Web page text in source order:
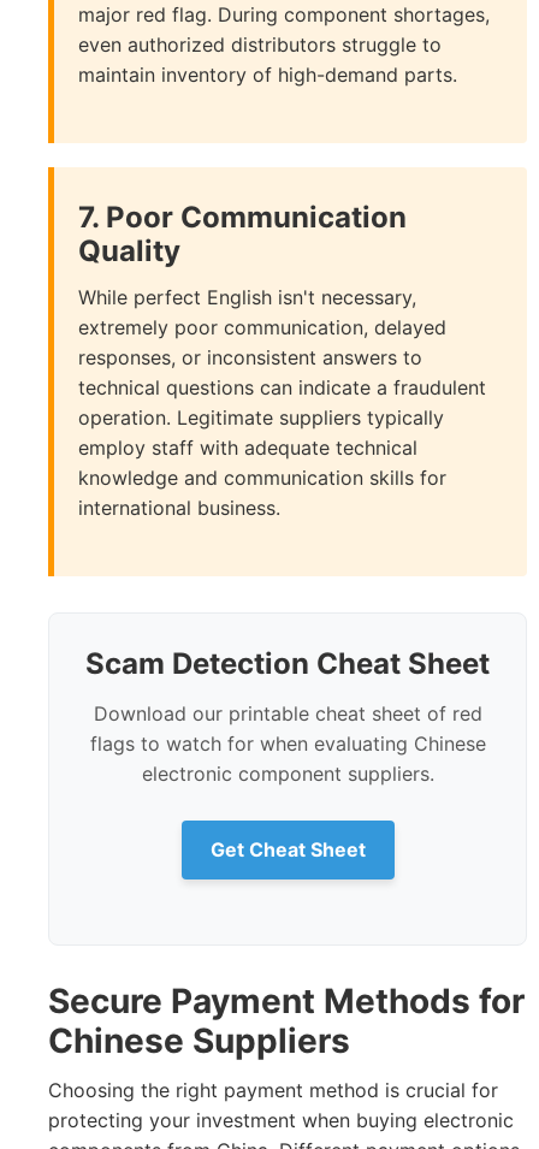
major red flag. During component shortages,
even authorized distributors struggle to
maintain inventory of high-demand parts.
7. Poor Communication
Quality
While perfect English isn't necessary,
extremely poor communication, delayed
responses, or inconsistent answers to
technical questions can indicate a fraudulent
operation. Legitimate suppliers typically
employ staff with adequate technical
knowledge and communication skills for
international business.
Scam Detection Cheat Sheet
Download our printable cheat sheet of red
flags to watch for when evaluating Chinese
electronic component suppliers.
Get Cheat Sheet
Secure Payment Methods for
Chinese Suppliers
Choosing the right payment method is crucial for
protecting your investment when buying electronic